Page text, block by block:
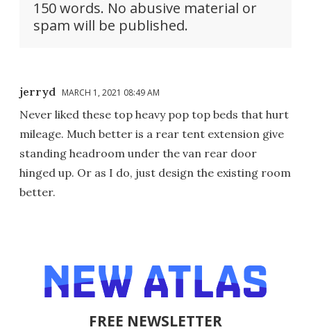
150 words. No abusive material or
spam will be published.
jerryd MARCH 1, 2021 08:49 AM
Never liked these top heavy pop top beds that hurt
mileage. Much better is a rear tent extension give
standing headroom under the van rear door
hinged up. Or as I do, just design the existing room
better.
FREE NEWSLETTER